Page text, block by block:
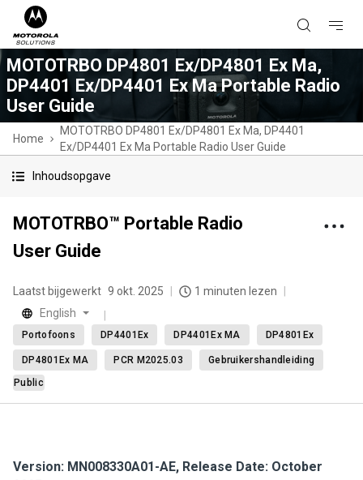
MOTOTRBO DP4801 Ex/DP4801 Ex Ma,
DP4401 Ex/DP4401 Ex Ma Portable Radio
User Guide
Home
MOTOTRBO DP4801 Ex/DP4801 Ex Ma, DP4401
Ex/DP4401 Ex Ma Portable Radio User Guide
Inhoudsopgave
MOTOTRBO™ Portable Radio
User Guide
Laatst bijgewerkt 9 okt. 2025
1 minuten lezen
English
Portofoons DP4401Ex DP4401Ex MA DP4801Ex
DP4801Ex MA PCR M2025.03
Gebruikershandleiding
Public
Version: MN008330A01-AE, Release Date: October